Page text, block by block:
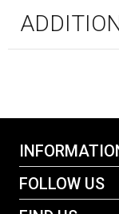
FOLLOW US